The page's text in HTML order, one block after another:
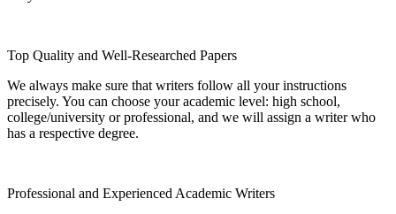
Top Quality and Well-Researched Papers
We always make sure that writers follow all your instructions
precisely. You can choose your academic level: high school,
college/university or professional, and we will assign a writer who
has a respective degree.
Professional and Experienced Academic Writers